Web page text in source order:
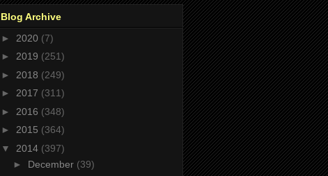
Blog Archive
► 2020 (7)
► 2019 (251)
► 2018 (249)
► 2017 (311)
► 2016 (348)
► 2015 (364)
▼ 2014 (397)
► December (39)